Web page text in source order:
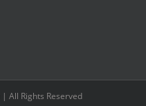
| All Rights Reserved